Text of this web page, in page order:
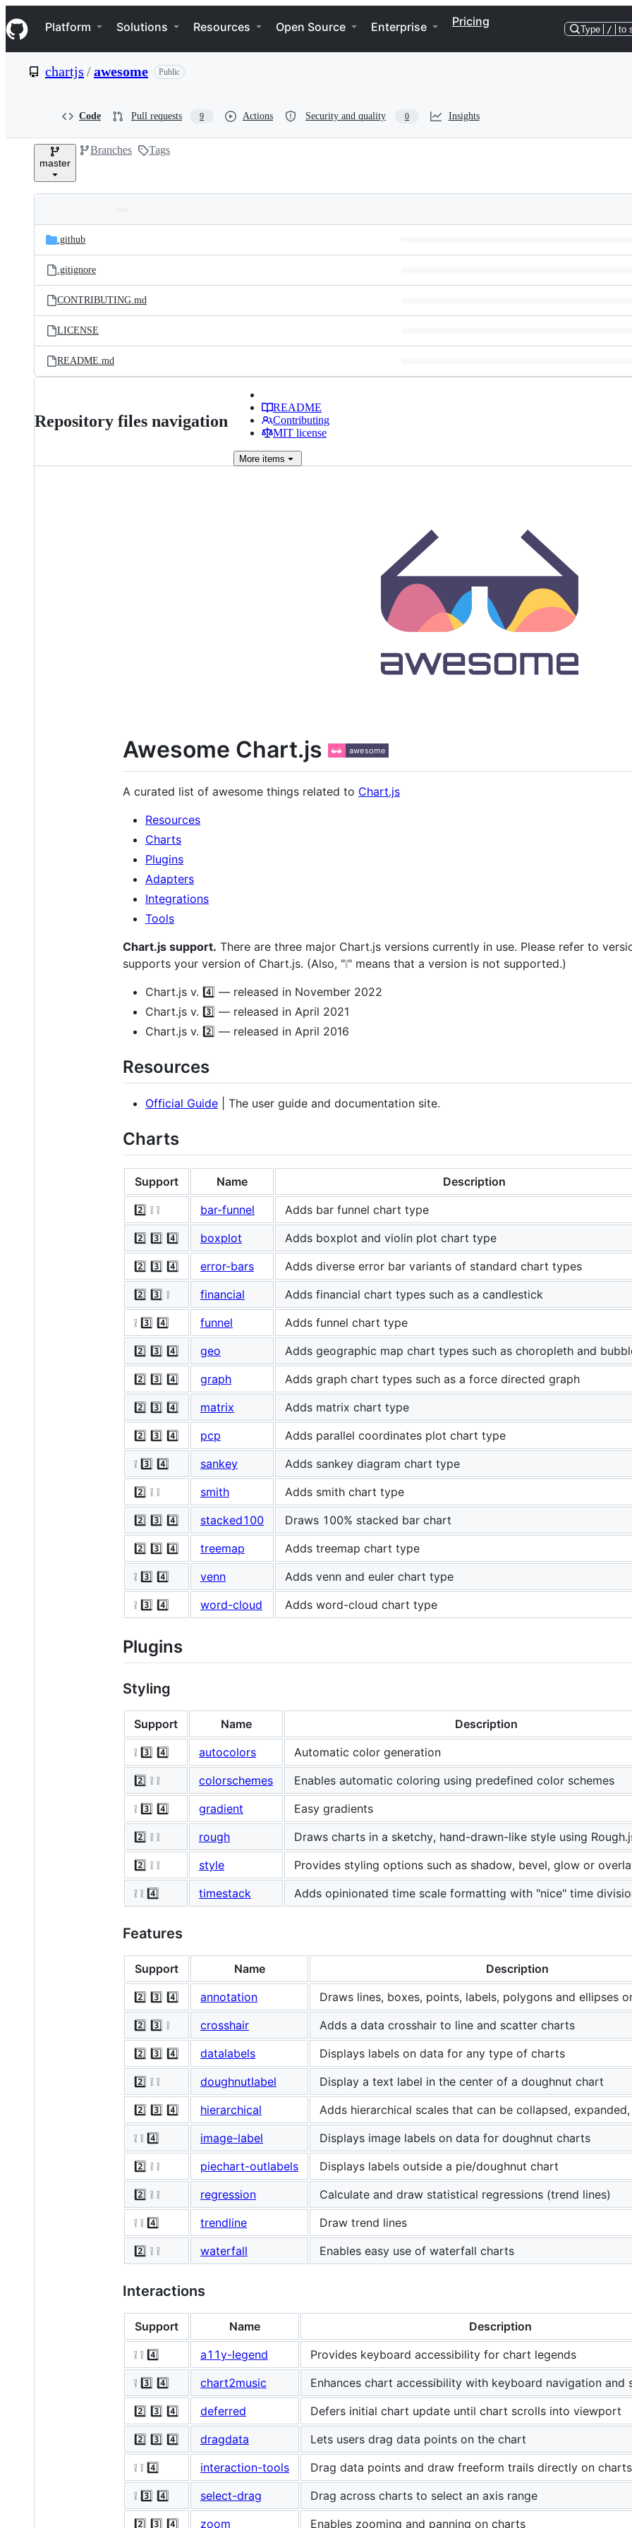
k
i
p
e
Navigation Menu
Platform Solutions Resources Open Source Enterprise Pricing
Type / to
chartjs /awesome Public
Code Pull requests 9 Actions Security and quality 0 Insights
master
Branches Tags
and
files
Latest
commit
.github
.gitignore
CONTRIBUTING.md
LICENSE
README.md
Repository files navigation
README
Contributing
MIT license
More items
Awesome Chart.js
A curated list of awesome things related to Chart.js
Resources
Charts
Plugins
Adapters
Integrations
Tools
Chart.js support. There are three major Chart.js versions currently in use. Please refer to
supports your version of Chart.js. (Also, "❕" means that a version is not supported.)
Chart.js v. 4️⃣ — released in November 2022
Chart.js v. 3️⃣ — released in April 2021
Chart.js v. 2️⃣ — released in April 2016
Resources
Official Guide | The user guide and documentation site.
Charts
Support Name
Description
2️⃣ ❕ ❕
bar-funnel
Adds bar funnel chart type
2️⃣ 3️⃣ 4️⃣
boxplot
Adds boxplot and violin plot chart type
2️⃣ 3️⃣ 4️⃣
error-bars
Adds diverse error bar variants of standard chart types
2️⃣ 3️⃣ ❕
financial
Adds financial chart types such as a candlestick
❕ 3️⃣ 4️⃣
funnel
Adds funnel chart type
2️⃣ 3️⃣ 4️⃣
geo
Adds geographic map chart types such as choropleth and
2️⃣ 3️⃣ 4️⃣
graph
Adds graph chart types such as a force directed graph
2️⃣ 3️⃣ 4️⃣
matrix
Adds matrix chart type
2️⃣ 3️⃣ 4️⃣
pcp
Adds parallel coordinates plot chart type
❕ 3️⃣ 4️⃣
sankey
Adds sankey diagram chart type
2️⃣ ❕ ❕
smith
Adds smith chart type
2️⃣ 3️⃣ 4️⃣
stacked100
Draws 100% stacked bar chart
2️⃣ 3️⃣ 4️⃣
treemap
Adds treemap chart type
❕ 3️⃣ 4️⃣
venn
Adds venn and euler chart type
❕ 3️⃣ 4️⃣
word-cloud Adds word-cloud chart type
Plugins
Styling
Support Name
Description
❕ 3️⃣ 4️⃣
autocolors
Automatic color generation
2️⃣ ❕ ❕
colorschemes
Enables automatic coloring using predefined color schemes
❕ 3️⃣ 4️⃣
gradient
Easy gradients
2️⃣ ❕ ❕
rough
Draws charts in a sketchy, hand-drawn-like style using
2️⃣ ❕ ❕
style
Provides styling options such as shadow, bevel, glow or
❕ ❕ 4️⃣
timestack Adds opinionated time scale formatting with "nice" time
Features
Support Name
Description
2️⃣ 3️⃣ 4️⃣
annotation
Draws lines, boxes, points, labels, polygons and ellipses
2️⃣ 3️⃣ ❕
crosshair
Adds a data crosshair to line and scatter charts
2️⃣ 3️⃣ 4️⃣
datalabels
Displays labels on data for any type of charts
2️⃣ ❕ ❕
doughnutlabel
Display a text label in the center of a doughnut chart
2️⃣ 3️⃣ 4️⃣
hierarchical
Adds hierarchical scales that can be collapsed,
❕ ❕ 4️⃣
image-label
Displays image labels on data for doughnut charts
2️⃣ ❕ ❕
piechart-outlabels
Displays labels outside a pie/doughnut chart
2️⃣ ❕ ❕
regression
Calculate and draw statistical regressions (trend lines)
❕ ❕ 4️⃣
trendline
Draw trend lines
2️⃣ ❕ ❕
waterfall Enables easy use of waterfall charts
Interactions
Support Name
Description
❕ ❕ 4️⃣
a11y-legend
Provides keyboard accessibility for chart legends
❕ 3️⃣ 4️⃣
chart2music
Enhances chart accessibility with keyboard navigation and
2️⃣ 3️⃣ 4️⃣
deferred
Defers initial chart update until chart scrolls into viewport
2️⃣ 3️⃣ 4️⃣
dragdata
Lets users drag data points on the chart
❕ ❕ 4️⃣
interaction-tools
Drag data points and draw freeform trails directly on
❕ 3️⃣ 4️⃣
select-drag
Drag across charts to select an axis range
2️⃣ 3️⃣ 4️⃣
zoom Enables zooming and panning on charts